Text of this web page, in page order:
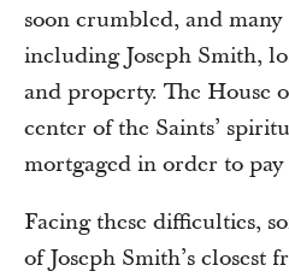
soon crumbled, and
including Joseph Smith,
and property. The House
center of the Saints’
mortgaged in order to pay
Facing these difficulties,
of Joseph Smith’s